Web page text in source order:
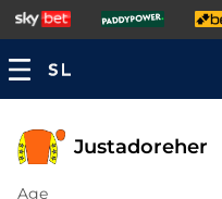
Justadoreher
Age